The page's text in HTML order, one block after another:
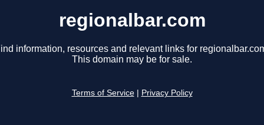
regionalbar.com
information, resources and relevant links for
This domain may be for sale.
Terms of Service Privacy Policy